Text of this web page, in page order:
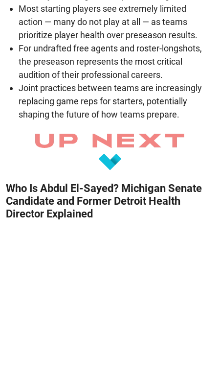
Most starting players see extremely limited
action — many do not play at all — as teams
prioritize player health over preseason results.
For undrafted free agents and roster-longshots,
the preseason represents the most critical
audition of their professional careers.
Joint practices between teams are increasingly
replacing game reps for starters, potentially
shaping the future of how teams prepare.
Who Is Abdul El-Sayed? Michigan Senate
Candidate and Former Detroit Health
Director Explained